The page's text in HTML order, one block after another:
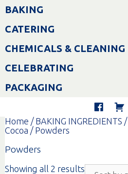
Skip
toBAKING
CATERING
CHEMICALS & CLEANING
CELEBRATING
PACKAGING
Home / BAKING INGREDIENTS /
Cocoa / Powders
Powders
Showing all 2 results